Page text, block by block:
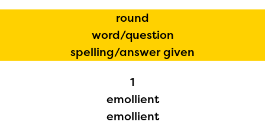
round
word/question
spelling/answer given
1
emollient
emollient